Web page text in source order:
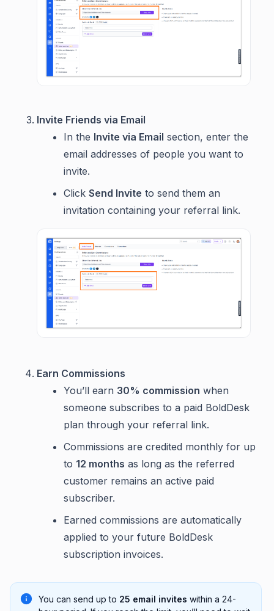
Invite Friends via Email
In the Invite via Email section, enter the
email addresses of people you want to
invite.
Click Send Invite to send them an
invitation containing your referral link.
Earn Commissions
You’ll earn 30% commission when
someone subscribes to a paid BoldDesk
plan through your referral link.
Commissions are credited monthly for up
to 12 months as long as the referred
customer remains an active paid
subscriber.
Earned commissions are automatically
applied to your future BoldDesk
subscription invoices.
You can send up to 25 email invites within a 24-